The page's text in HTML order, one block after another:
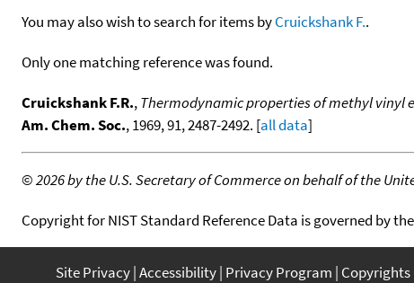
You may also wish to search for items byCruickshank F..
Only one matching reference was found.
Cruickshank F.R.,Thermodynamic properties of methyl vinyl
Am. Chem. Soc., 1969, 91, 2487-2492. [all data]
©2026 by the U.S. Secretary of Commerce on behalf of the
Copyright for NIST Standard Reference Data is governed by the
Site Privacy Accessibility Privacy Program Copyrights